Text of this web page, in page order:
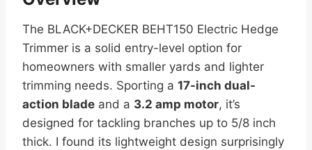
The BLACK+DECKER BEHT150 Electric Hedge
Trimmer is a solid entry-level option for
homeowners with smaller yards and lighter
trimming needs. Sporting a 17-inch dual-
action blade and a 3.2 amp motor, it’s
designed for tackling branches up to 5/8 inch
thick. I found its lightweight design surprisingly